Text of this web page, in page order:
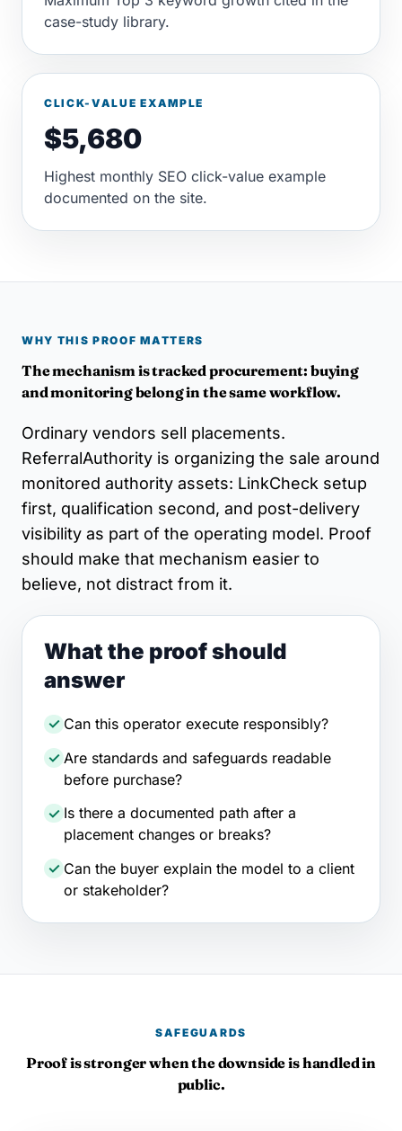
case-study library.
CLICK-VALUE EXAMPLE
$5,680
Highest monthly SEO click-value example
documented on the site.
WHY THIS PROOF MATTERS
The mechanism is tracked procurement: buying
and monitoring belong in the same workflow.
Ordinary vendors sell placements.
ReferralAuthority is organizing the sale around
monitored authority assets: LinkCheck setup
first, qualification second, and post-delivery
visibility as part of the operating model. Proof
should make that mechanism easier to
believe, not distract from it.
What the proof should
answer
Can this operator execute responsibly?
Are standards and safeguards readable
before purchase?
Is there a documented path after a
placement changes or breaks?
Can the buyer explain the model to a client
or stakeholder?
SAFEGUARDS
Proof is stronger when the downside is handled in
public.